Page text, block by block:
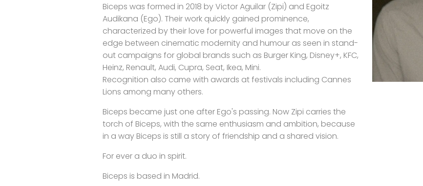
Biceps was formed in 2018 by Victor Aguilar (Zipi) and Egoitz
Audikana (Ego). Their work quickly gained prominence,
characterized by their love for powerful images that move on the
edge between cinematic modernity and humour as seen in stand-
out campaigns for global brands such as Burger King, Disney+, KFC,
Heinz, Renault, Audi, Cupra, Seat, Ikea, Mini.
Recognition also came with awards at festivals including Cannes
Lions among many others.
Biceps became just one after Ego's passing. Now Zipi carries the
torch of Biceps, with the same enthusiasm and ambition, because
in a way Biceps is still a story of friendship and a shared vision.
For ever a duo in spirit.
Biceps is based in Madrid.